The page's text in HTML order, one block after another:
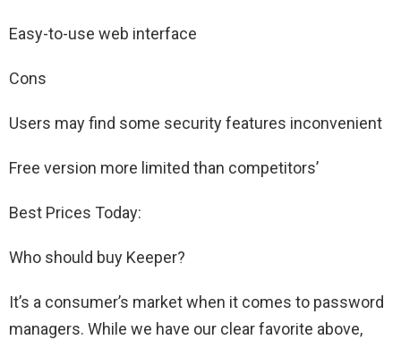
Easy-to-use web interface
Cons
Users may find some security features inconvenient
Free version more limited than competitors’
Best Prices Today:
Who should buy Keeper?
It’s a consumer’s market when it comes to password
managers. While we have our clear favorite above,